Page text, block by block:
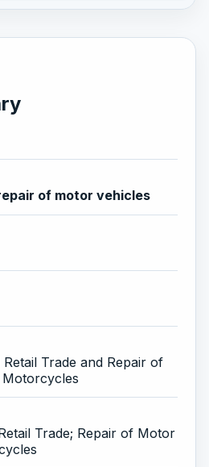
of motor vehicles
Trade and Repair of
Trade; Repair of Motor